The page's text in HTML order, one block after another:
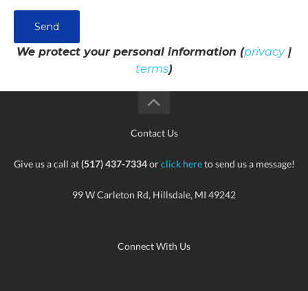
Send
We protect your personal information (privacy|
terms)
Contact Us
Give us a call at(517) 437-7334orclick hereto send us a message!
99 W Carleton Rd, Hillsdale, MI 49242
Connect With Us